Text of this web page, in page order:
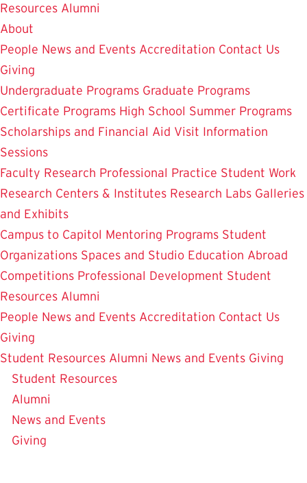
Resources Alumni
About
People News and Events Accreditation Contact Us
Giving
Undergraduate Programs Graduate Programs
Certificate Programs High School Summer Programs
Scholarships and Financial Aid Visit Information
Sessions
Faculty Research Professional Practice Student Work
Research Centers & Institutes Research Labs Galleries
and Exhibits
Campus to Capitol Mentoring Programs Student
Organizations Spaces and Studio Education Abroad
Competitions Professional Development Student
Resources Alumni
People News and Events Accreditation Contact Us
Giving